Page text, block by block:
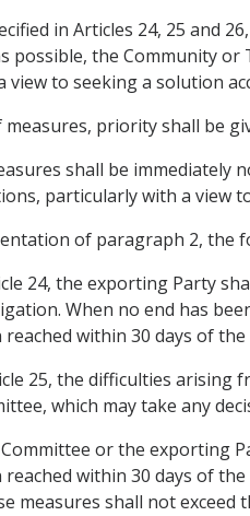
in Articles 24, 25 and
possible, the Community
to seeking a solution
measures, priority shall be
shall be immediately
particularly with a view
of paragraph 2, the
24, the exporting Party
When no end has
within 30 days of
25, the difficulties
which may take any
or the exporting
within 30 days of
measures shall not exceed